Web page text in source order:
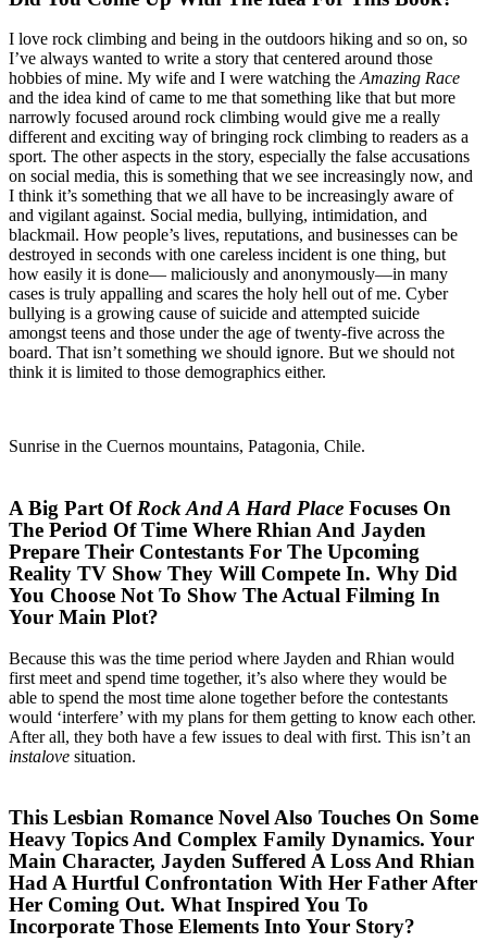
I love rock climbing and being in the outdoors hiking and so on, so
I’ve always wanted to write a story that centered around those
hobbies of mine. My wife and I were watching theAmazing Race
and the idea kind of came to me that something like that but more
narrowly focused around rock climbing would give me a really
different and exciting way of bringing rock climbing to readers as a
sport. The other aspects in the story, especially the false accusations
on social media, this is something that we see increasingly now, and
I think it’s something that we all have to be increasingly aware of
and vigilant against. Social media, bullying, intimidation, and
blackmail. How people’s lives, reputations, and businesses can be
destroyed in seconds with one careless incident is one thing, but
how easily it is done— maliciously and anonymously—in many
cases is truly appalling and scares the holy hell out of me. Cyber
bullying is a growing cause of suicide and attempted suicide
amongst teens and those under the age of twenty-five across the
board. That isn’t something we should ignore. But we should not
think it is limited to those demographics either.
Sunrise in the Cuernos mountains, Patagonia, Chile.
A Big Part Of Rock And A Hard Place Focuses On
The Period Of Time Where Rhian And Jayden
Prepare Their Contestants For The Upcoming
Reality TV Show They Will Compete In. Why Did
You Choose Not To Show The Actual Filming In
Your Main Plot?
Because this was the time period where Jayden and Rhian would
first meet and spend time together, it’s also where they would be
able to spend the most time alone together before the contestants
would ‘interfere’ with my plans for them getting to know each other.
After all, they both have a few issues to deal with first. This isn’t an
instalove situation.
This Lesbian Romance Novel Also Touches On Some
Heavy Topics And Complex Family Dynamics. Your
Main Character, Jayden Suffered A Loss And Rhian
Had A Hurtful Confrontation With Her Father After
Her Coming Out. What Inspired You To
Incorporate Those Elements Into Your Story?